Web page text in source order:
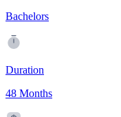
Bachelors
Duration
48 Months